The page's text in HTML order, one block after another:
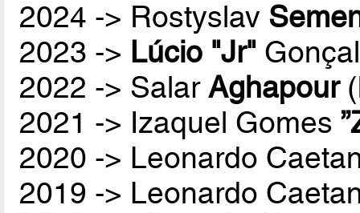
2024 -> Rostyslav
2023 -> Lúcio "Jr"
2022 -> SalarAghapour
2021 -> Izaquel Gomes
2020 -> Leonardo
2019 -> Leonardo